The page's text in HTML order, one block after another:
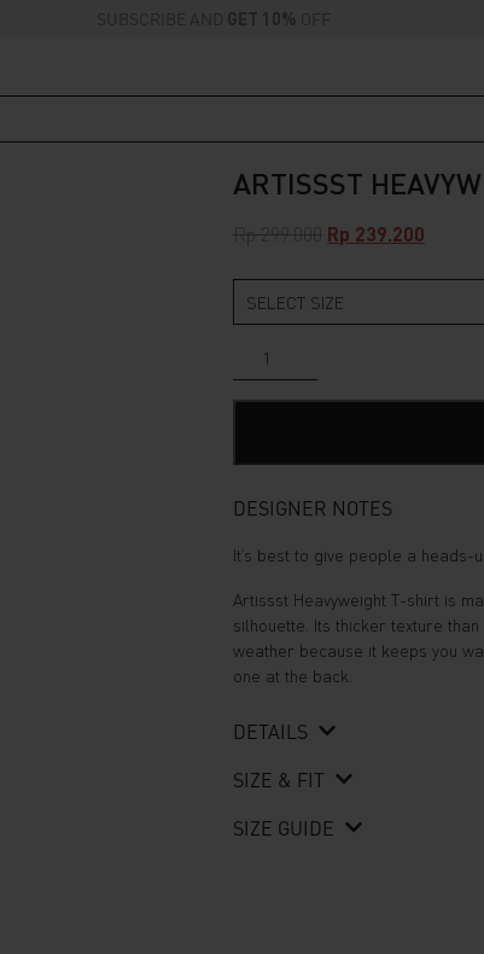
SUBSCRIBE AND GET 10% OFF
ARTISSST
Rp299.000 Original
Rp 299.000.
Rp 239.200
Rp
Heavyweight
Tshirt
DESIGNER NOTES
It’s best to give people a
Artissst Heavyweight T-shirt is
silhouette. Its thicker texture
weather because it keeps you
one at the back.
DETAILS
SIZE & FIT
SIZE GUIDE